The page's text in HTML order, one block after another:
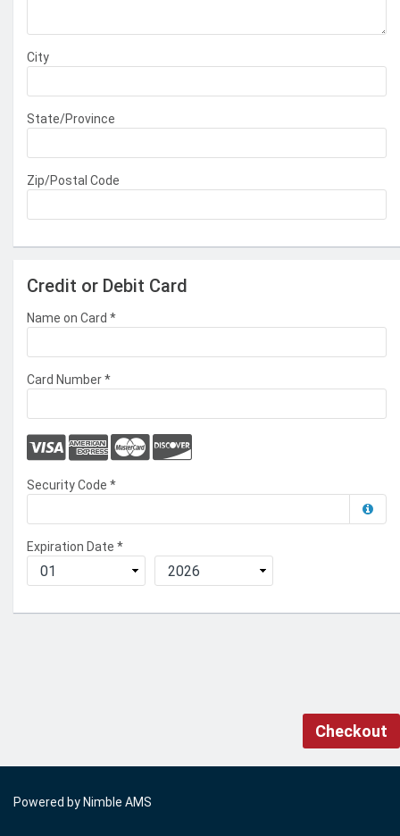
City
State/Province
Zip/Postal Code
Credit or Debit Card
Name on Card *
Card Number*
Security Code *
Expiration Date *
Checkout
Powered by Nimble AMS